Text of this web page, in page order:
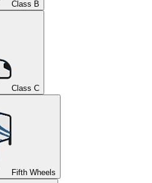
Class B
Class C
Fifth Wheels